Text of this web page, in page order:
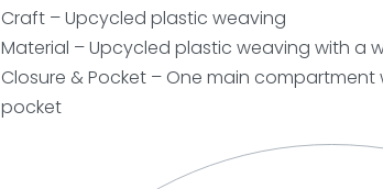
Craft – Upcycled plastic weaving
Material – Upcycled plastic weaving with a
Closure & Pocket – One main compartment
pocket